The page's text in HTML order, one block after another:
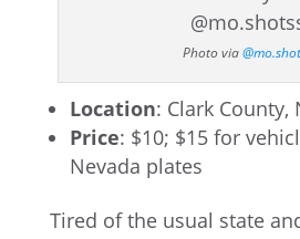
Photo via
Location: Clark County,
Price: $10; $15 for
Nevada plates
Tired of the usual state